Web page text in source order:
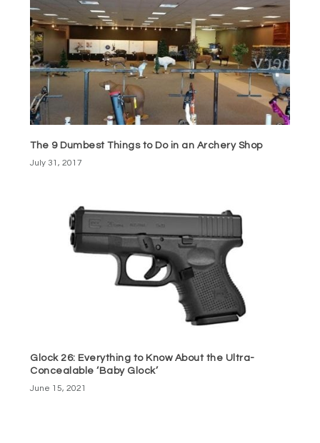
The 9 Dumbest Things to Do in an Archery Shop
July 31, 2017
Glock 26: Everything to Know About the Ultra-
Concealable ‘Baby Glock’
June 15, 2021